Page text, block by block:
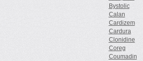
Bystolic
Calan
Cardizem
Cardura
Clonidine
Coreg
Coumadin